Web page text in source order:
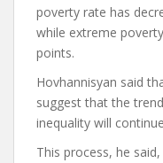
poverty rate has
while extreme
points.
Hovhannisyan said
suggest that the
inequality will
This process, he